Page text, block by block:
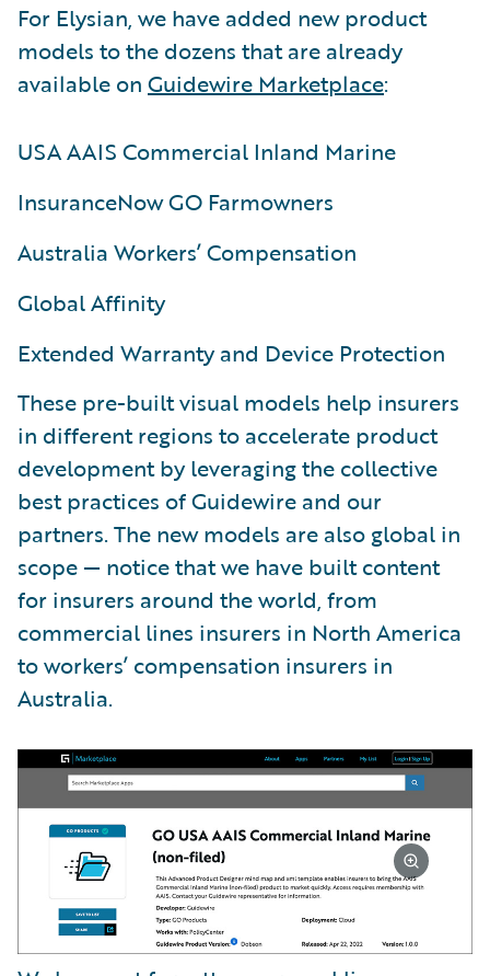
For Elysian, we have added new product
models to the dozens that are already
available on Guidewire Marketplace:
USA AAIS Commercial Inland Marine
InsuranceNow GO Farmowners
Australia Workers’ Compensation
Global Affinity
Extended Warranty and Device Protection
These pre-built visual models help insurers
in different regions to accelerate product
development by leveraging the collective
best practices of Guidewire and our
partners. The new models are also global in
scope — notice that we have built content
for insurers around the world, from
commercial lines insurers in North America
to workers’ compensation insurers in
Australia.